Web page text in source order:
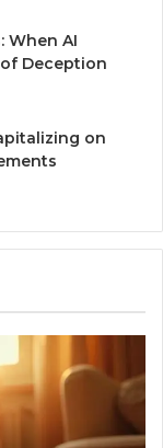
When AI
Deception
on